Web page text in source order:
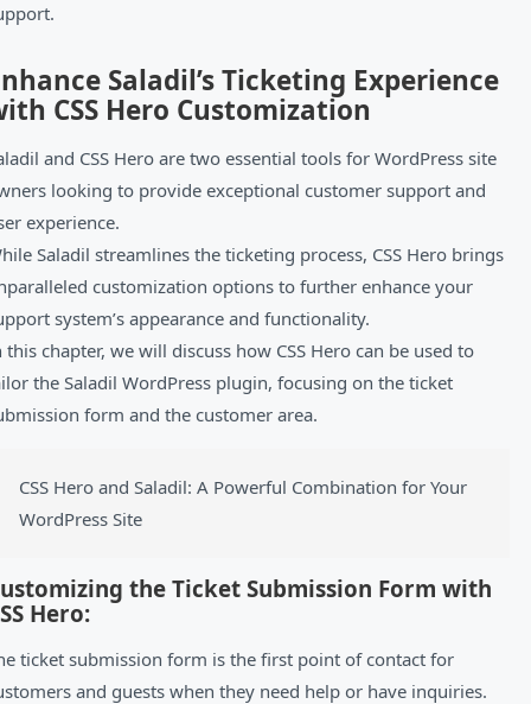
Saladil’s Ticketing Experience
CSS Hero Customization
and CSS Hero are two essential tools for WordPress site
looking to provide exceptional customer support and
experience.
Saladil streamlines the ticketing process, CSS Hero brings
customization options to further enhance your
system’s appearance and functionality.
this chapter, we will discuss how CSS Hero can be used to
the Saladil WordPress plugin, focusing on the ticket
form and the customer area.
CSS Hero and Saladil: A Powerful Combination for Your
WordPress Site
the Ticket Submission Form with
Hero:
ticket submission form is the first point of contact for
and guests when they need help or have inquiries.